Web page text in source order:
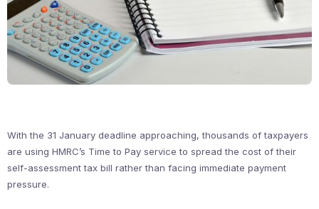
With the 31 January deadline approaching, thousands of taxpayers
are using HMRC’s Time to Pay service to spread the cost of their
self-assessment tax bill rather than facing immediate payment
pressure.